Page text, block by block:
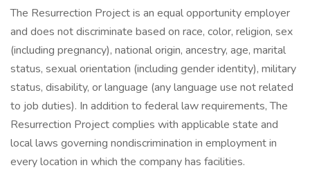
The Resurrection Project is an equal opportunity employer
and does not discriminate based on race, color, religion, sex
(including pregnancy), national origin, ancestry, age, marital
status, sexual orientation (including gender identity), military
status, disability, or language (any language use not related
to job duties). In addition to federal law requirements, The
Resurrection Project complies with applicable state and
local laws governing nondiscrimination in employment in
every location in which the company has facilities.